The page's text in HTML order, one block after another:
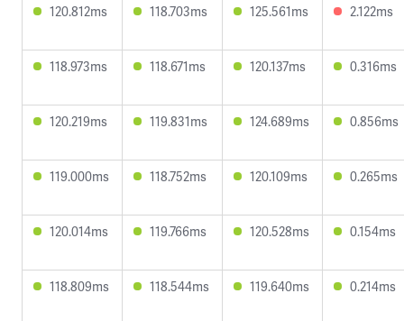
120.812ms 118.703ms 125.561ms 2.122ms
118.973ms 118.671ms 120.137ms 0.316ms
120.219ms 119.831ms 124.689ms 0.856ms
119.000ms 118.752ms 120.109ms 0.265ms
120.014ms 119.766ms 120.528ms 0.154ms
118.809ms 118.544ms 119.640ms 0.214ms